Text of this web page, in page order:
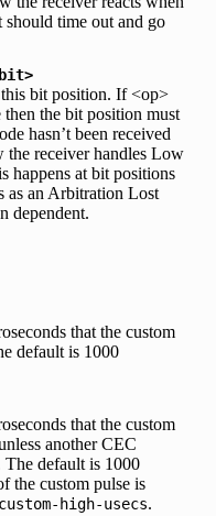
should time out and go
bit position. If <op>
the bit position must
hasn’t been received
the receiver handles Low
happens at bit positions
as an Arbitration Lost
dependent.
that the custom
default is 1000
that the custom
another CEC
default is 1000
the custom pulse is
high-usecs.